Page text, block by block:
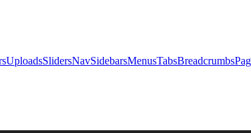
UploadsSlidersNavSidebarsMenusTabsBreadcrumbs